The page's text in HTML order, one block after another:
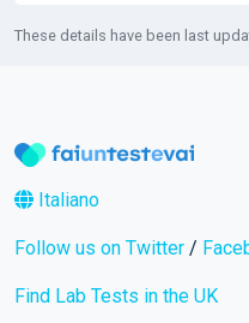
These details have been last
Italiano
Follow us on Twitter /
Find Lab Tests in the UK